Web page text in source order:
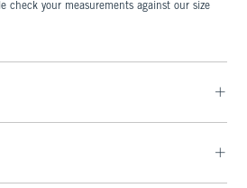
check your measurements against our size